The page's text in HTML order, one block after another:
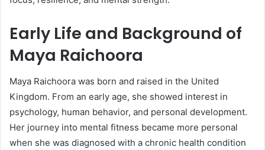
Early Life and Background of
Maya Raichoora
Maya Raichoora was born and raised in the United
Kingdom. From an early age, she showed interest in
psychology, human behavior, and personal development.
Her journey into mental fitness became more personal
when she was diagnosed with a chronic health condition